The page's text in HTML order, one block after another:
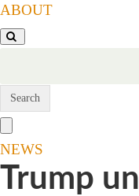
ABOUT
NEWS
Trump